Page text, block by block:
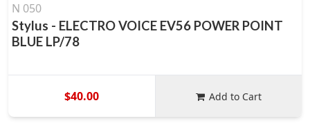
N 050
Stylus - ELECTRO VOICE EV56 POWER POINT
BLUE LP/78
$40.00 Add to Cart